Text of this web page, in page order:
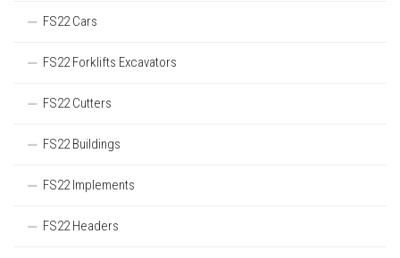
FS22 Cars
FS22 Forklifts Excavators
FS22 Cutters
FS22 Buildings
FS22 Implements
FS22 Headers